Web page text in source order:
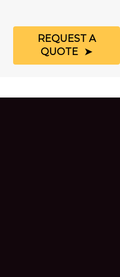
REQUEST A
QUOTE